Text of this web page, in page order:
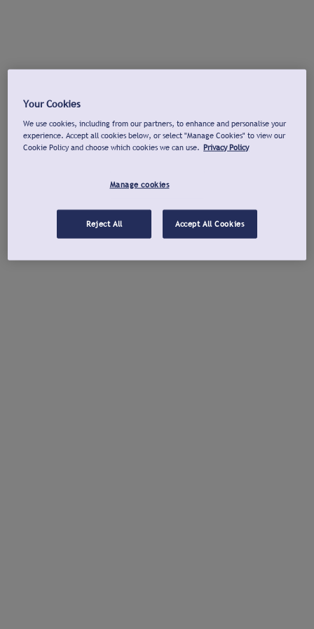
Your Cookies
We use cookies, including from our partners, to enhance and personalise your
experience. Accept all cookies below, or select "Manage Cookies" to view our
Cookie Policy and choose which cookies we can use. Privacy Policy
Manage cookies
Reject All Accept All Cookies